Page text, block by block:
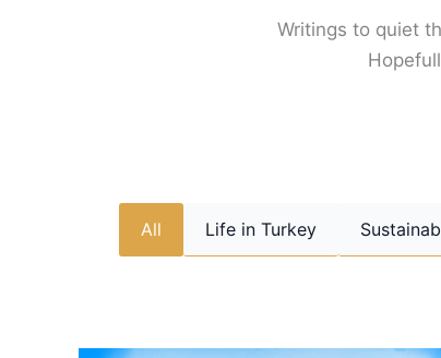
Writings to quiet
All Life in Turkey